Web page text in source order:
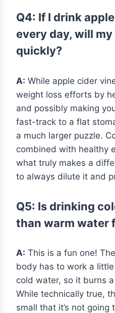
Q4: If I drink
every day, will
quickly?
A: While apple cider
weight loss efforts by
and possibly making
fast-track to a flat
a much larger puzzle.
combined with healthy
what truly makes a
to always dilute it and
Q5: Is drinking
than warm water
A: This is a fun one!
body has to work a
cold water, so it burns a
While technically true,
small that it’s not